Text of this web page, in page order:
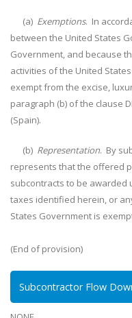
(a) Exemptions. In
between the United States
Government, and because
activities of the United
exempt from the excise,
paragraph (b) of the clause
(Spain).
(b) Representation. By
represents that the offered
subcontracts to be awarded
taxes identified herein, or
States Government is
(End of provision)
Subcontractor Flow